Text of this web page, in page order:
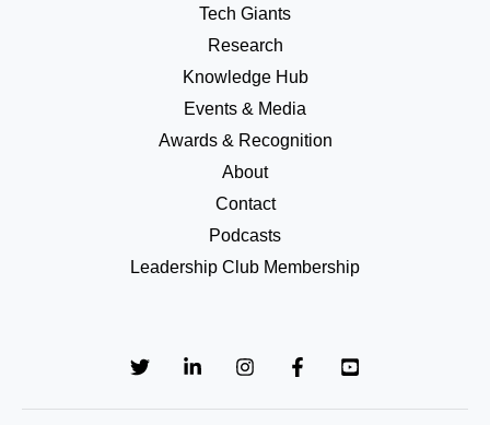
Tech Giants
Research
Knowledge Hub
Events & Media
Awards & Recognition
About
Contact
Podcasts
Leadership Club Membership